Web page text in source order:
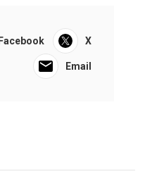
Facebook X
Email